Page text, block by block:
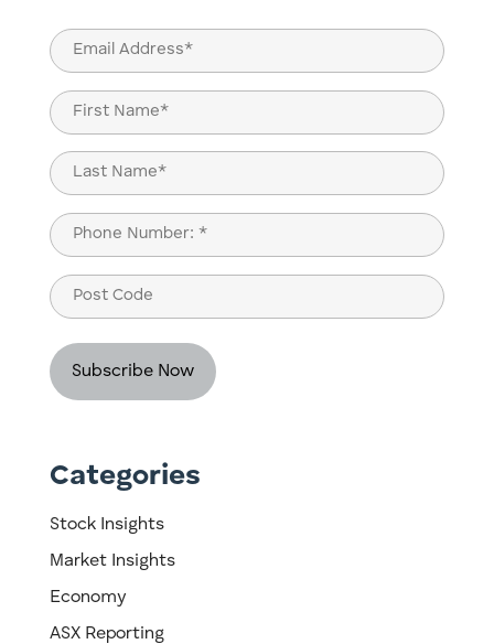
Email
(Required)
Name
(Required)
First
Last
Phone
(Required)
Post
Code
Categories
Stock Insights
Market Insights
Economy
ASX Reporting